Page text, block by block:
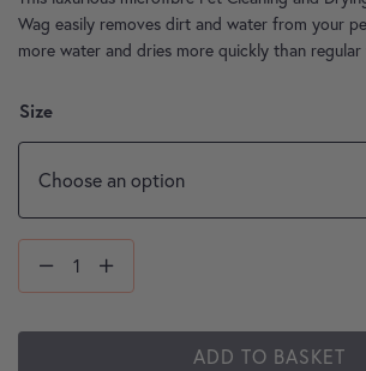
Wag easily removes dirt and water from your
more water and dries more quickly than regular
Size
ADD TO BASKET